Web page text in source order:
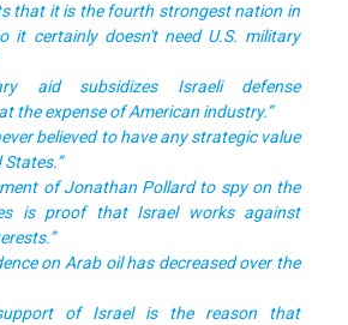
that it is the fourth strongest nation in
it certainly doesn't need U.S. military
aid subsidizes Israeli defense
the expense of American industry.”
believed to have any strategic value
of Jonathan Pollard to spy on the
is proof that Israel works against
on Arab oil has decreased over the
support of Israel is the reason that